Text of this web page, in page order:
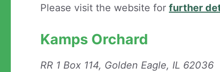
Please visit the website for further
Kamps Orchard
RR 1 Box 114, Golden Eagle, IL 62036